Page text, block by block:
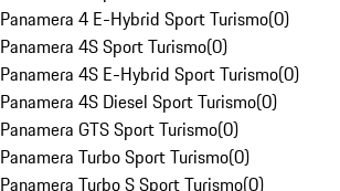
Panamera 4 E-Hybrid Sport Turismo(0)
Panamera 4S Sport Turismo(0)
Panamera 4S E-Hybrid Sport Turismo(0)
Panamera 4S Diesel Sport Turismo(0)
Panamera GTS Sport Turismo(0)
Panamera Turbo Sport Turismo(0)
Panamera Turbo S Sport Turismo(0)